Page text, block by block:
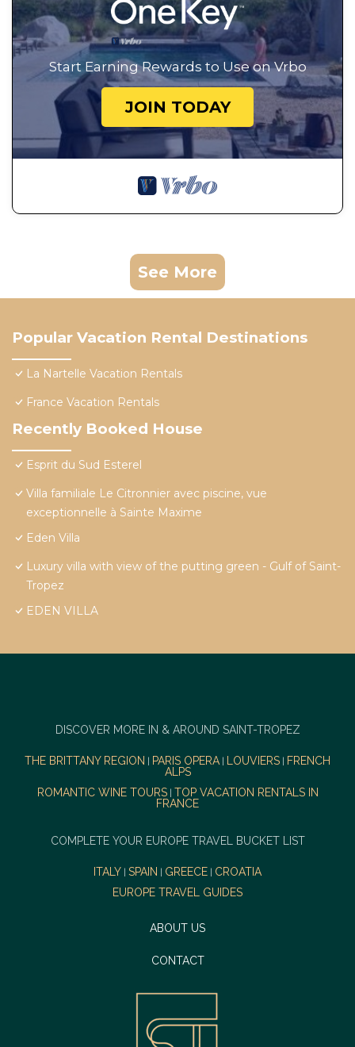
Start Earning Rewards to Use on Vrbo
JOIN TODAY
See More
Popular Vacation Rental Destinations
La Nartelle Vacation Rentals
France Vacation Rentals
Recently Booked House
Esprit du Sud Esterel
Villa familiale Le Citronnier avec piscine, vue
exceptionnelle à Sainte Maxime
Eden Villa
Luxury villa with view of the putting green - Gulf of Saint-
Tropez
EDEN VILLA
DISCOVER MORE IN & AROUND SAINT-TROPEZ
THE BRITTANY REGION PARIS OPERA| LOUVIERS
FRENCH
ALPS
ROMANTIC WINE TOURS| TOP VACATION RENTALS IN
FRANCE
COMPLETE YOUR EUROPE TRAVEL BUCKET LIST
ITALY SPAIN GREECE
CROATIA
EUROPE TRAVEL GUIDES
ABOUT US
CONTACT